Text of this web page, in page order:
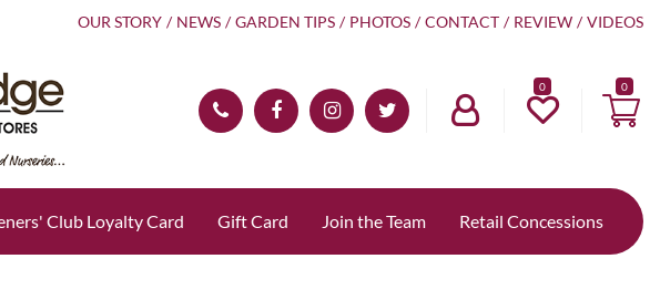
OUR STORY NEWS GARDEN TIPS PHOTOS CONTACT REVIEW VIDEOS
0
Club Loyalty Card Gift Card Join the Team Retail Concessions